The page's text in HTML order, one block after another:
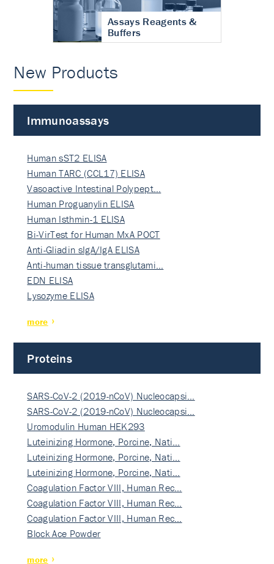
Assays Reagents &
Buffers
New Products
Immunoassays
Human sST2 ELISA
Human TARC (CCL17) ELISA
Vasoactive Intestinal Polypept…
Human Proguanylin ELISA
Human Isthmin-1 ELISA
Bi-VirTest for Human MxA POCT
Anti-Gliadin sIgA/IgA ELISA
Anti-human tissue transglutami…
EDN ELISA
Lysozyme ELISA
more
Proteins
SARS-CoV-2 (2019-nCoV) Nucleocapsi…
SARS-CoV-2 (2019-nCoV) Nucleocapsi…
Uromodulin Human HEK293
Luteinizing Hormone, Porcine, Nati…
Luteinizing Hormone, Porcine, Nati…
Luteinizing Hormone, Porcine, Nati…
Coagulation Factor VIII, Human Rec…
Coagulation Factor VIII, Human Rec…
Coagulation Factor VIII, Human Rec…
Block Ace Powder
more